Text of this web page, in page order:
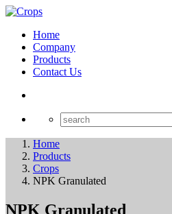
Home
Company
Products
Contact Us
Home
Products
Crops
NPK Granulated
NPK Granulated